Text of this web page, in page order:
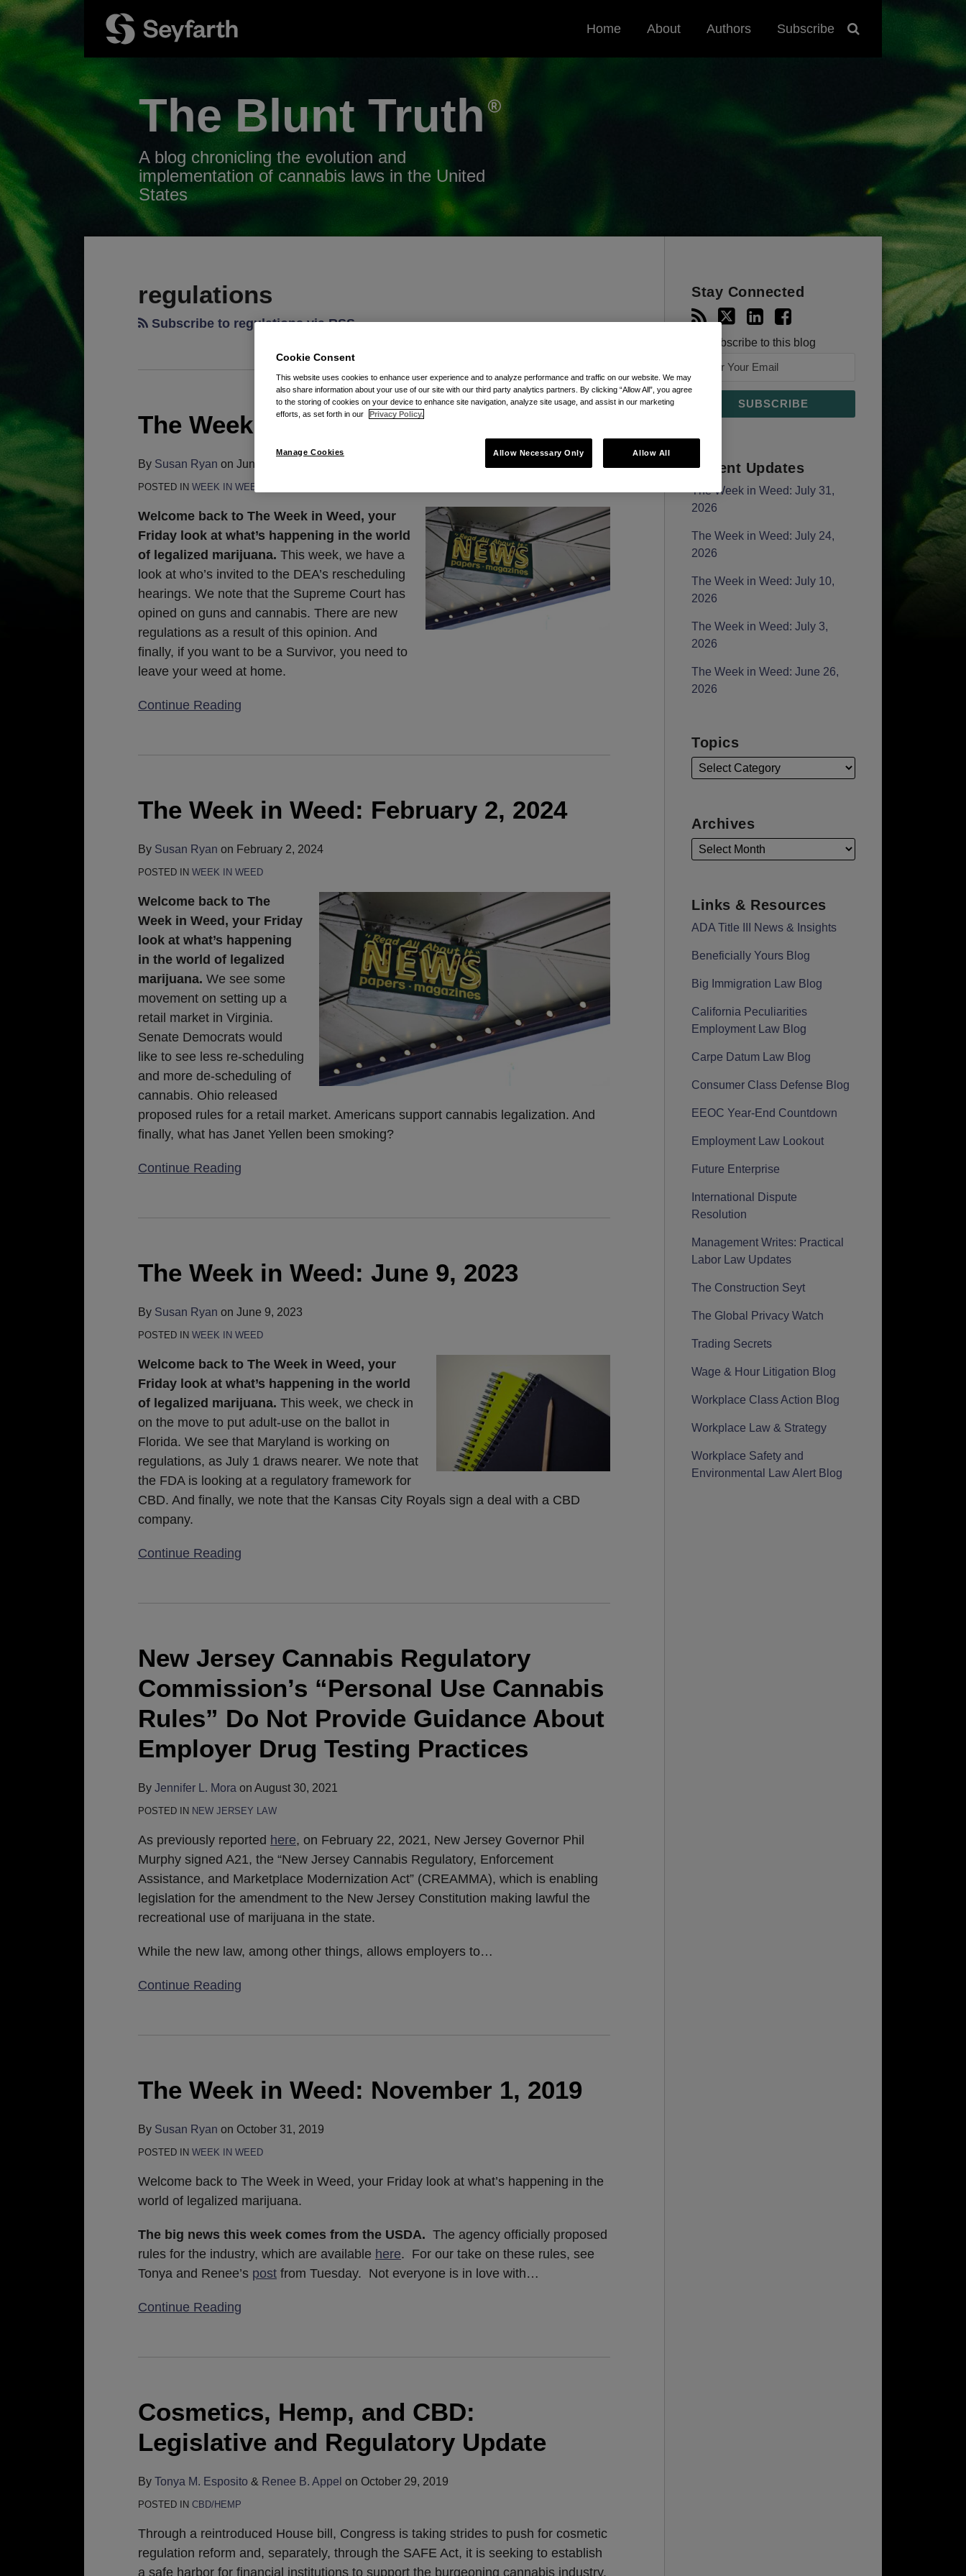
Skip
Home About Authors Subscribe
The Blunt Truth
A blog chronicling the evolution and
implementation of cannabis laws in the United
States
regulations
Subscribe to regulations via RSS
The Week in Weed: June 26, 2026
By Susan Ryan on June 26, 2026
POSTED IN WEEK IN WEED
Welcome back to The Week in Weed, your
Friday look at what’s happening in the world
of legalized marijuana. This week, we have a
look at who’s invited to the DEA’s rescheduling
hearings. We note that the Supreme Court has
opined on guns and cannabis. There are new
regulations as a result of this opinion. And
finally, if you want to be a Survivor, you need to
leave your weed at home.
Continue Reading
The
Week
in
26,
2026
The Week in Weed: February 2, 2024
By Susan Ryan on February 2, 2024
POSTED IN WEEK IN WEED
Welcome back to The
Week in Weed, your Friday
look at what’s happening
in the world of legalized
marijuana. We see some
movement on setting up a
retail market in Virginia.
Senate Democrats would
like to see less re-scheduling
and more de-scheduling of
cannabis. Ohio released
proposed rules for a retail market. Americans support cannabis legalization. And
finally, what has Janet Yellen been smoking?
Continue Reading
in
Weed:
February
The Week in Weed: June 9, 2023
By Susan Ryan on June 9, 2023
POSTED IN WEEK IN WEED
Welcome back to The Week in Weed, your
Friday look at what’s happening in the world
of legalized marijuana. This week, we check in
on the move to put adult-use on the ballot in
Florida. We see that Maryland is working on
regulations, as July 1 draws nearer. We note that
the FDA is looking at a regulatory framework for
CBD. And finally, we note that the Kansas City Royals sign a deal with a CBD
company.
Continue Reading
in
Weed:
June
New Jersey Cannabis Regulatory
Commission’s “Personal Use Cannabis
Rules” Do Not Provide Guidance About
Employer Drug Testing Practices
By Jennifer L. Mora on August 30, 2021
POSTED IN NEW JERSEY LAW
As previously reported here, on February 22, 2021, New Jersey Governor Phil
Murphy signed A21, the “New Jersey Cannabis Regulatory, Enforcement
Assistance, and Marketplace Modernization Act” (CREAMMA), which is enabling
legislation for the amendment to the New Jersey Constitution making lawful the
recreational use of marijuana in the state.
While the new law, among other things, allows employers to…
Continue Reading
Cannabis
Regulatory
Commission’s
“Personal
Use
Cannabis
Do
Not
Guidance
About
Employer
Drug
Testing
The Week in Weed: November 1, 2019
By Susan Ryan on October 31, 2019
POSTED IN WEEK IN WEED
Welcome back to The Week in Weed, your Friday look at what’s happening in the
world of legalized marijuana.
The big news this week comes from the USDA. The agency officially proposed
rules for the industry, which are available here. For our take on these rules, see
Tonya and Renee’s post from Tuesday. Not everyone is in love with…
Continue Reading
in
Weed:
November
Cosmetics, Hemp, and CBD:
Legislative and Regulatory Update
By Tonya M. Esposito & Renee B. Appel on October 29, 2019
POSTED IN CBD/HEMP
Through a reintroduced House bill, Congress is taking strides to push for cosmetic
regulation reform and, separately, through the SAFE Act, it is seeking to establish
a safe harbor for financial institutions to support the burgeoning cannabis industry.
and
CBD:
Legislative
Regulatory
Update
Stay Connected
Subscribe to this blog
Recent Updates
The Week in Weed: July 31,
2026
The Week in Weed: July 24,
2026
The Week in Weed: July 10,
2026
The Week in Weed: July 3,
2026
The Week in Weed: June 26,
2026
Topics
Archives
Links & Resources
ADA Title III News & Insights
Beneficially Yours Blog
Big Immigration Law Blog
California Peculiarities
Employment Law Blog
Carpe Datum Law Blog
Consumer Class Defense Blog
EEOC Year-End Countdown
Employment Law Lookout
Future Enterprise
International Dispute
Resolution
Management Writes: Practical
Labor Law Updates
The Construction Seyt
The Global Privacy Watch
Trading Secrets
Wage & Hour Litigation Blog
Workplace Class Action Blog
Workplace Law & Strategy
Workplace Safety and
Environmental Law Alert Blog
Cookie Consent
This website uses cookies to enhance user experience and to analyze performance and traffic on our website. We may
also share information about your use of our site with our third party analytics partners. By clicking “Allow All”, you agree
to the storing of cookies on your device to enhance site navigation, analyze site usage, and assist in our marketing
efforts, as set forth in our
Privacy Policy.
Manage Cookies Allow Necessary Only Allow All